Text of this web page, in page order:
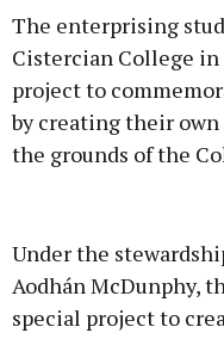
The enterprising
Cistercian College in
project to
by creating their own
the grounds of the
Under the
Aodhán McDunphy,
special project to